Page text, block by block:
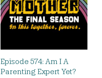
Episode 574: Am I A
Parenting Expert Yet?